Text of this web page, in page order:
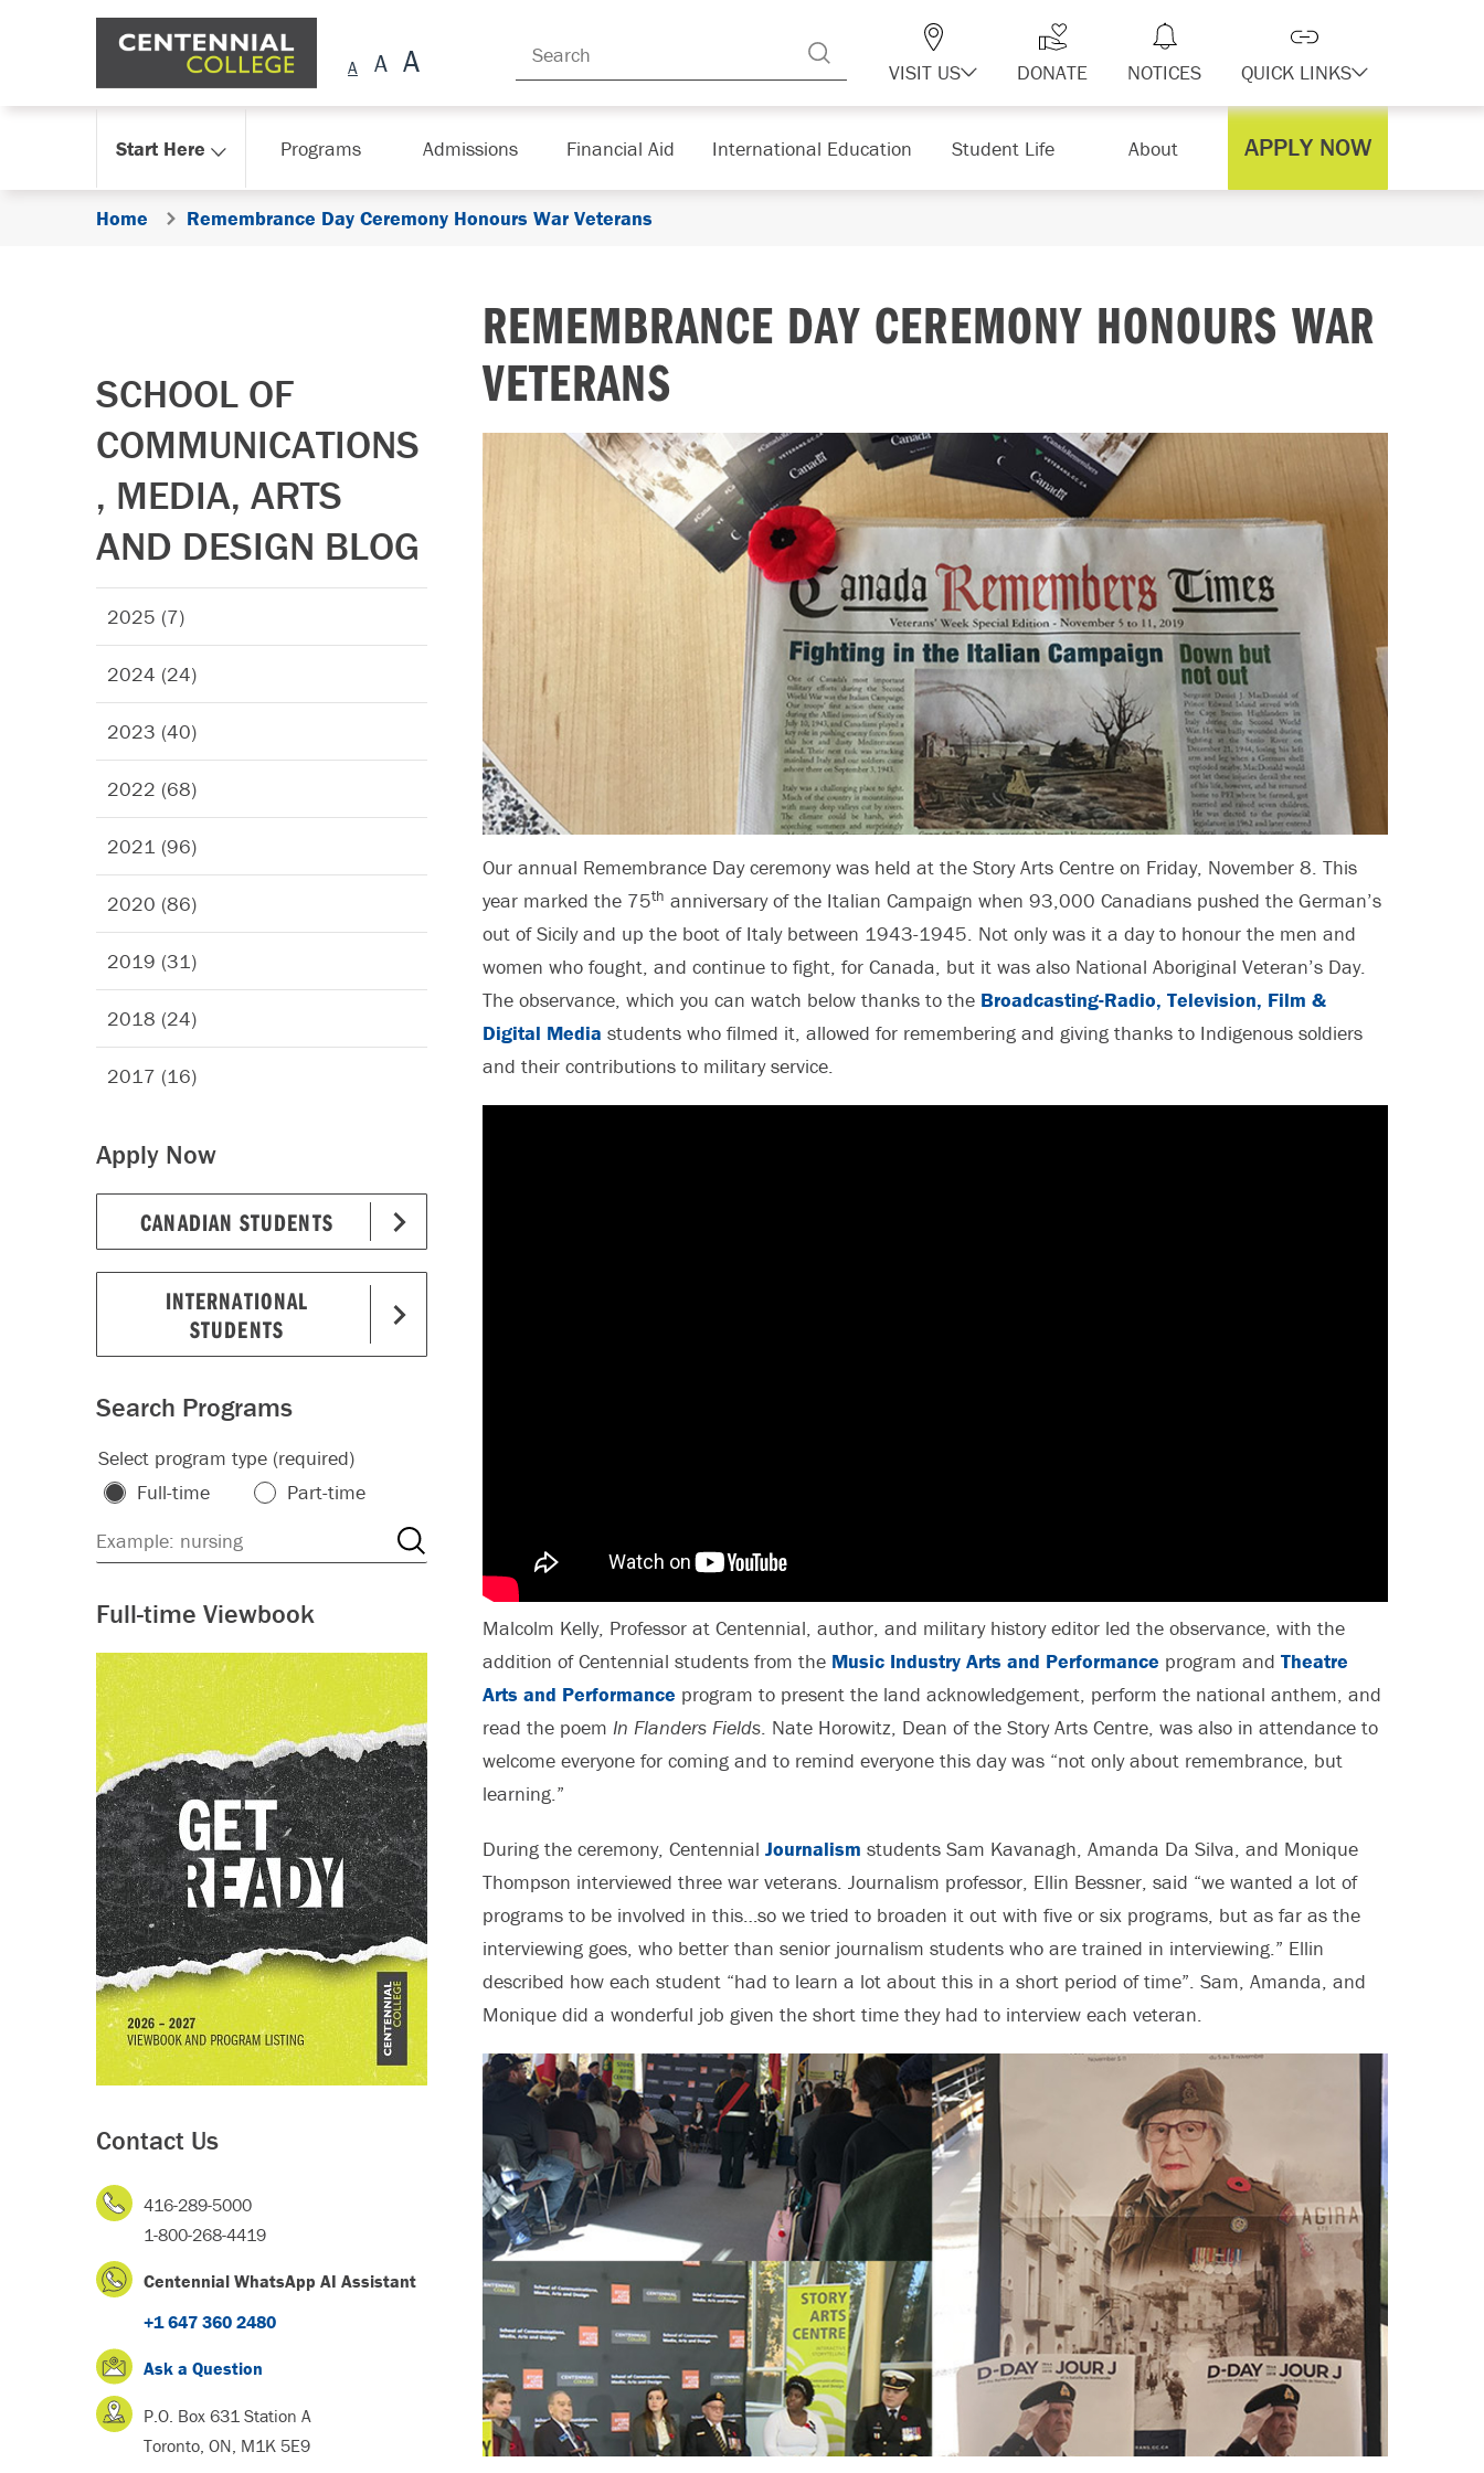
Skip Navigation
VISIT US DONATE NOTICES QUICK LINKS
Start Here Programs Admissions Financial Aid International Education Student Life About APPLY NOW
Home Remembrance Day Ceremony Honours War Veterans
SCHOOL OF
COMMUNICATIONS
, MEDIA, ARTS
AND DESIGN BLOG
2025 (7)
2024 (24)
2023 (40)
2022 (68)
2021 (96)
2020 (86)
2019 (31)
2018 (24)
2017 (16)
Apply Now
CANADIAN STUDENTS
INTERNATIONAL
STUDENTS
Search Programs
Select program type (required)
Full-time
Part-time
Full-time Viewbook
Contact Us
416-289-5000
1-800-268-4419
Centennial WhatsApp AI Assistant
+1 647 360 2480
Ask a Question
P.O. Box 631 Station A
Toronto, ON, M1K 5E9
REMEMBRANCE DAY CEREMONY HONOURS WAR
VETERANS
Our annual Remembrance Day ceremony was held at the Story Arts Centre on Friday, November 8. This
year marked the 75th anniversary of the Italian Campaign when 93,000 Canadians pushed the German’s
out of Sicily and up the boot of Italy between 1943-1945. Not only was it a day to honour the men and
women who fought, and continue to fight, for Canada, but it was also National Aboriginal Veteran’s Day.
The observance, which you can watch below thanks to the Broadcasting-Radio, Television, Film &
Digital Media students who filmed it, allowed for remembering and giving thanks to Indigenous soldiers
and their contributions to military service.
Malcolm Kelly, Professor at Centennial, author, and military history editor led the observance, with the
addition of Centennial students from the Music Industry Arts and Performance program and Theatre
Arts and Performance program to present the land acknowledgement, perform the national anthem, and
read the poem In Flanders Fields. Nate Horowitz, Dean of the Story Arts Centre, was also in attendance to
welcome everyone for coming and to remind everyone this day was “not only about remembrance, but
learning.”
During the ceremony, Centennial Journalism students Sam Kavanagh, Amanda Da Silva, and Monique
Thompson interviewed three war veterans. Journalism professor, Ellin Bessner, said “we wanted a lot of
programs to be involved in this…so we tried to broaden it out with five or six programs, but as far as the
interviewing goes, who better than senior journalism students who are trained in interviewing.” Ellin
described how each student “had to learn a lot about this in a short period of time”. Sam, Amanda, and
Monique did a wonderful job given the short time they had to interview each veteran.